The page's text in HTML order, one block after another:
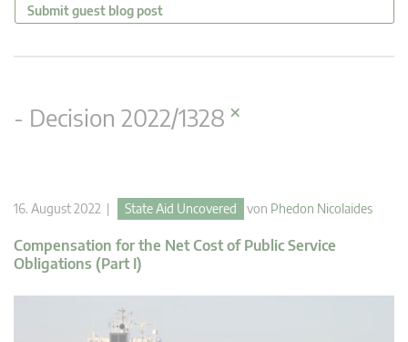
Submit guest blog post
- Decision 2022/1328 ×
16. August 2022 | State Aid Uncovered von Phedon Nicolaides
Compensation for the Net Cost of Public Service
Obligations (Part I)